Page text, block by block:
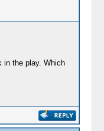
in the play. Which